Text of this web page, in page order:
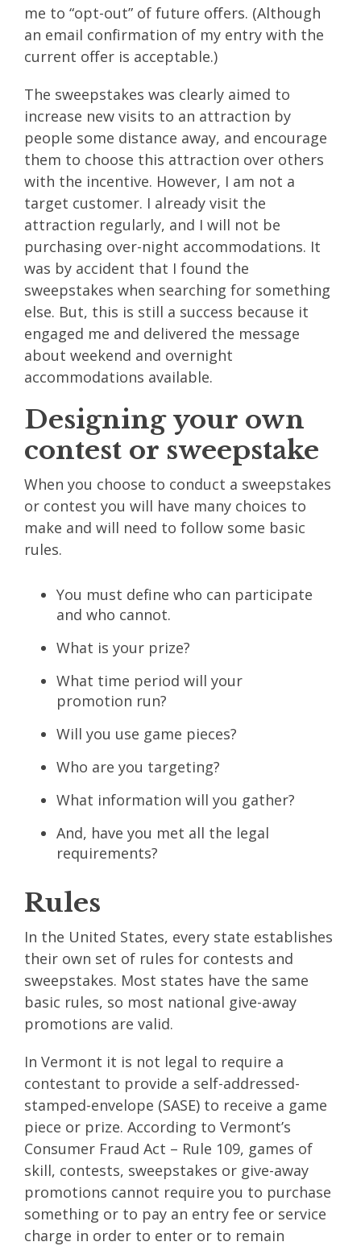
me to “opt-out” of future offers. (Although
an email confirmation of my entry with the
current offer is acceptable.)
The sweepstakes was clearly aimed to
increase new visits to an attraction by
people some distance away, and encourage
them to choose this attraction over others
with the incentive. However, I am not a
target customer. I already visit the
attraction regularly, and I will not be
purchasing over-night accommodations. It
was by accident that I found the
sweepstakes when searching for something
else. But, this is still a success because it
engaged me and delivered the message
about weekend and overnight
accommodations available.
Designing your own
contest or sweepstake
When you choose to conduct a sweepstakes
or contest you will have many choices to
make and will need to follow some basic
rules.
You must define who can participate
and who cannot.
What is your prize?
What time period will your
promotion run?
Will you use game pieces?
Who are you targeting?
What information will you gather?
And, have you met all the legal
requirements?
Rules
In the United States, every state establishes
their own set of rules for contests and
sweepstakes. Most states have the same
basic rules, so most national give-away
promotions are valid.
In Vermont it is not legal to require a
contestant to provide a self-addressed-
stamped-envelope (SASE) to receive a game
piece or prize. According to Vermont’s
Consumer Fraud Act – Rule 109, games of
skill, contests, sweepstakes or give-away
promotions cannot require you to purchase
something or to pay an entry fee or service
charge in order to enter or to remain